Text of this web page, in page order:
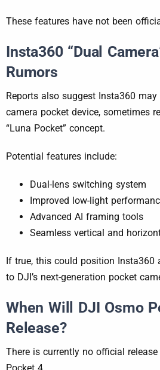
These features have not been
Insta360 “Dual
Rumors
Reports also suggest Insta360
camera pocket device, sometimes
“Luna Pocket” concept.
Potential features include:
Dual-lens switching system
Improved low-light
Advanced AI framing tools
Seamless vertical and
If true, this could position Insta360
to DJI’s next-generation pocket
When Will DJI Osmo
Release?
There is currently no official